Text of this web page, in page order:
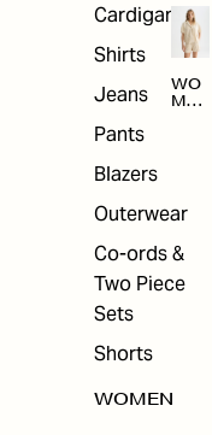
Cardigans
Shirts
Jeans
Pants
Blazers
Outerwear
Co-ords &
Two Piece
Sets
Shorts
WOMEN
WO
MEN